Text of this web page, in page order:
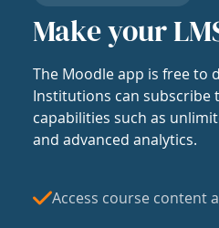
Make your
The Moodle app is free to
Institutions can subscribe
capabilities such as
and advanced analytics.
Access course content